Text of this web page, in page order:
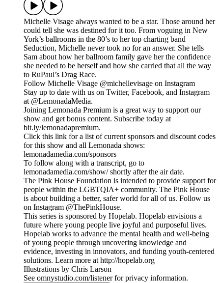
Michelle Visage always wanted to be a star. Those around her
could tell she was destined for it too. From voguing in New
York’s ballrooms in the 80’s to her top charting band
Seduction, Michelle never took no for an answer. She tells
Sam about how her ballroom family gave her the confidence
she needed to be herself and how she carried that all the way
to RuPaul’s Drag Race.
Follow Michelle Visage @michellevisage on Instagram
Stay up to date with us on Twitter, Facebook, and Instagram
at @LemonadaMedia.
Joining Lemonada Premium is a great way to support our
show and get bonus content. Subscribe today at
bit.ly/lemonadapremium.
Click this link for a list of current sponsors and discount codes
for this show and all Lemonada shows:
lemonadamedia.com/sponsors
To follow along with a transcript, go to
lemonadamedia.com/show/ shortly after the air date.
The Pink House Foundation is intended to provide support for
people within the LGBTQIA+ community. The Pink House
is about building a better, safer world for all of us. Follow us
on Instagram @ThePinkHouse.
This series is sponsored by Hopelab. Hopelab envisions a
future where young people live joyful and purposeful lives.
Hopelab works to advance the mental health and well-being
of young people through uncovering knowledge and
evidence, investing in innovators, and funding youth-centered
solutions. Learn more at http://hopelab.org
Illustrations by Chris Larson
See omnystudio.com/listener for privacy information.